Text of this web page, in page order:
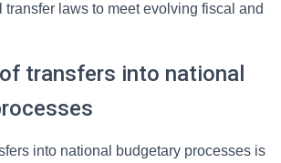
transfer laws to meet evolving fiscal and
transfers into national
into national budgetary processes is